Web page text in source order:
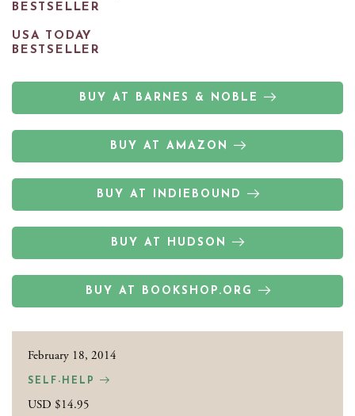
BESTSELLER
USA TODAY
BESTSELLER
BUY AT BARNES & NOBLE
BUY AT AMAZON
BUY AT INDIEBOUND
BUY AT HUDSON
BUY AT BOOKSHOP.ORG
February 18, 2014
SELF-HELP
USD $14.95